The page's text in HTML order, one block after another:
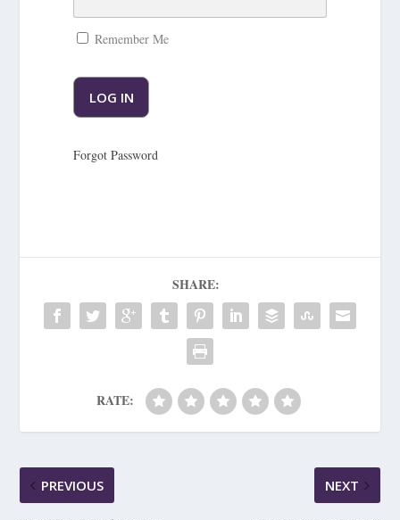
Remember Me
Forgot Password
SHARE:
RATE:
PREVIOUS NEXT